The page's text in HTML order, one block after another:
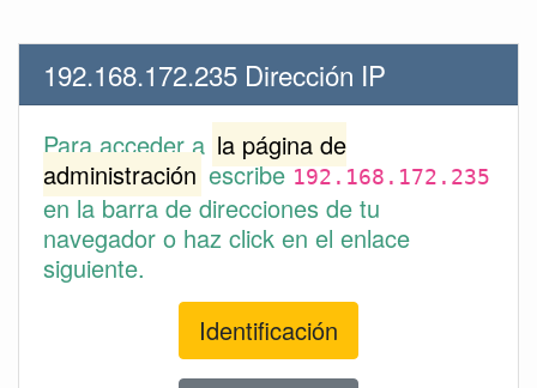
192.168.172.235 Dirección IP
Para acceder a la página de
administración escribe192.168.172.235
en la barra de direcciones de tu
navegador o haz click en el enlace
siguiente.
Identificación